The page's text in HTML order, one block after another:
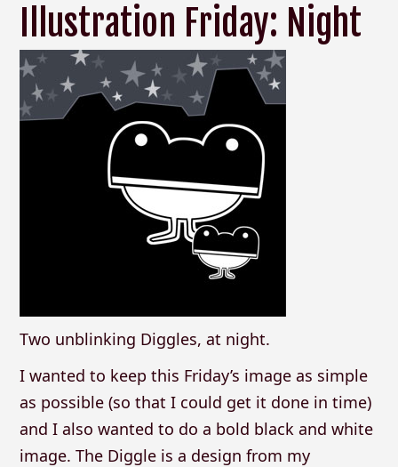
Illustration Friday: Night
Two unblinking Diggles, at night.
I wanted to keep this Friday’s image as simple
as possible (so that I could get it done in time)
and I also wanted to do a bold black and white
image. The Diggle is a design from my